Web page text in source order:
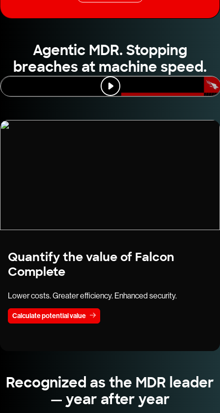
Agentic MDR. Stopping
breaches at machine speed.
Quantify the value of Falcon
Complete
Lower costs. Greater efficiency. Enhanced security.
Calculate potential value
Recognized as the MDR leader
— year after year